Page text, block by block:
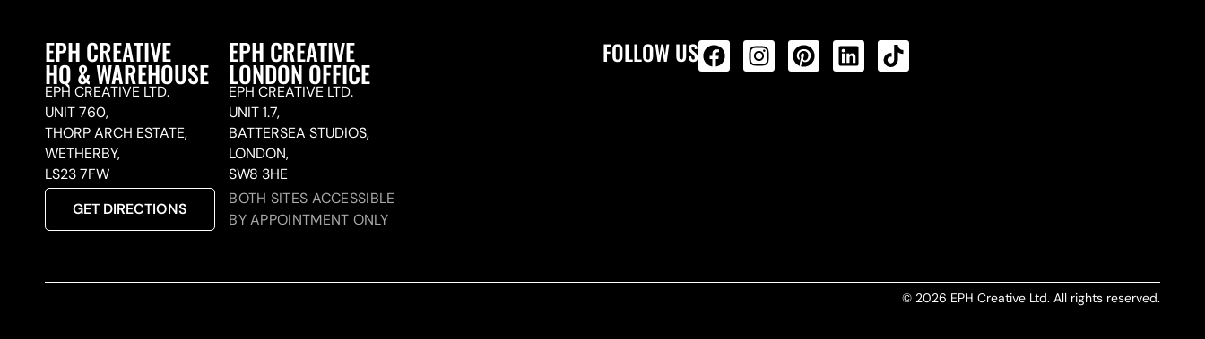
EPH CREATIVE
HQ & WAREHOUSE
EPH CREATIVE LTD.
UNIT 760,
THORP ARCH ESTATE,
WETHERBY,
LS23 7FW
GET DIRECTIONS
EPH CREATIVE
LONDON OFFICE
EPH CREATIVE LTD.
UNIT 1.7,
BATTERSEA STUDIOS,
LONDON,
SW8 3HE
BOTH SITES ACCESSIBLE
BY APPOINTMENT ONLY
FOLLOW US
© 2026 EPH Creative Ltd. All rights reserved.